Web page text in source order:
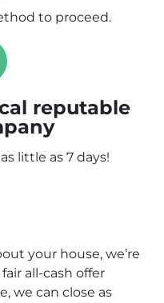
to proceed.
reputable
little as 7 days!
your house, we’re
all-cash offer
we can close as